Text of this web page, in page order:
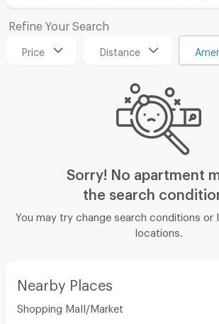
Refine Your Search
Price Distance
Sorry! No apartment
the search
You may try change search conditions or
locations.
Nearby Places
Shopping Mall/Market